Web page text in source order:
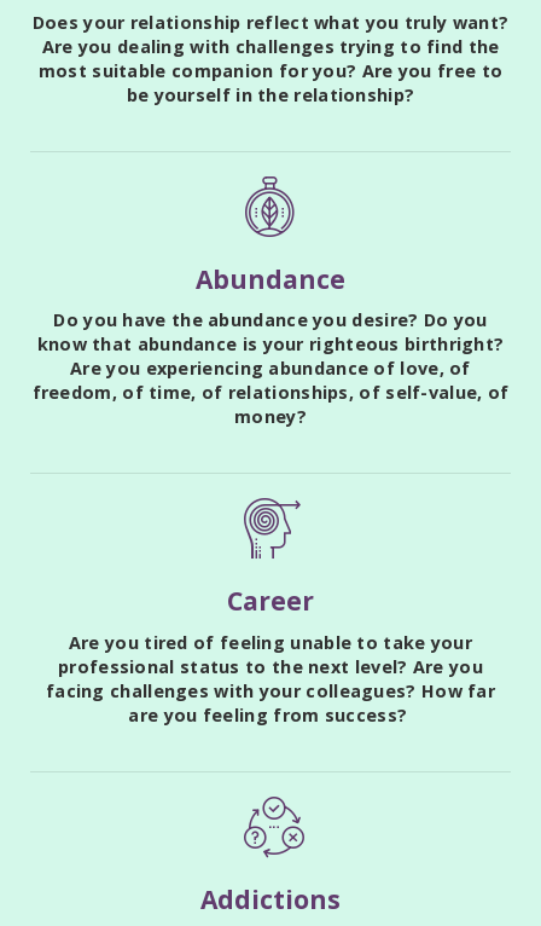
Does your relationship reflect what you truly want?
Are you dealing with challenges trying to find the
most suitable companion for you? Are you free to
be yourself in the relationship?
Abundance
Do you have the abundance you desire? Do you
know that abundance is your righteous birthright?
Are you experiencing abundance of love, of
freedom, of time, of relationships, of self-value, of
money?
Career
Are you tired of feeling unable to take your
professional status to the next level? Are you
facing challenges with your colleagues? How far
are you feeling from success?
Addictions